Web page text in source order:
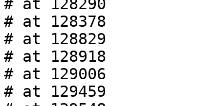
# at 128290
# at 128378
# at 128829
# at 128918
# at 129006
# at 129459